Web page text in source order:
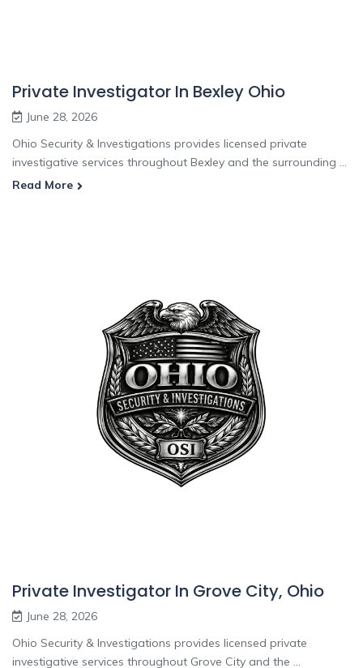
Private Investigator In Bexley Ohio
June 28, 2026
Ohio Security & Investigations provides licensed private
investigative services throughout Bexley and the surrounding ...
Read More
Private Investigator In Grove City, Ohio
June 28, 2026
Ohio Security & Investigations provides licensed private
investigative services throughout Grove City and the ...